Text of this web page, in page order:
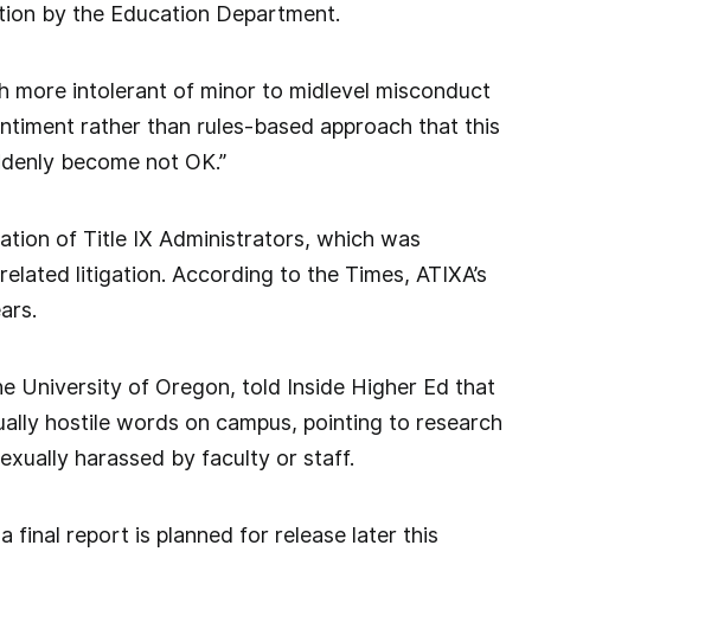
by the Education Department.
more intolerant of minor to midlevel misconduct
rather than rules-based approach that this
become not OK.”
of Title IX Administrators, which was
litigation. According to the Times, ATIXA’s
University of Oregon, told Inside Higher Ed that
hostile words on campus, pointing to research
harassed by faculty or staff.
final report is planned for release later this